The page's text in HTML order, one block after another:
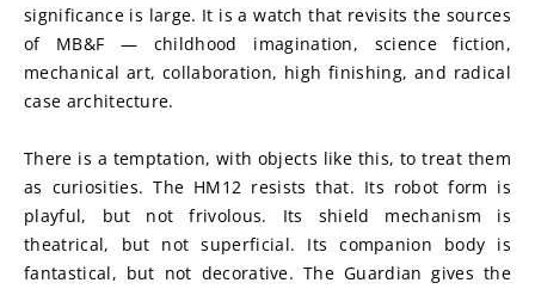
significance is large. It is a watch that revisits the sources
of MB&F — childhood imagination, science fiction,
mechanical art, collaboration, high finishing, and radical
case architecture.
There is a temptation, with objects like this, to treat them
as curiosities. The HM12 resists that. Its robot form is
playful, but not frivolous. Its shield mechanism is
theatrical, but not superficial. Its companion body is
fantastical, but not decorative. The Guardian gives the